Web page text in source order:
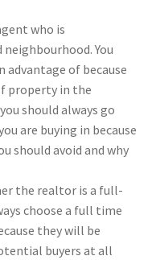
who is
You
advantage of because
property in the
should always go
are buying in because
should avoid and why
the realtor is a full-
choose a full time
they will be
buyers at all